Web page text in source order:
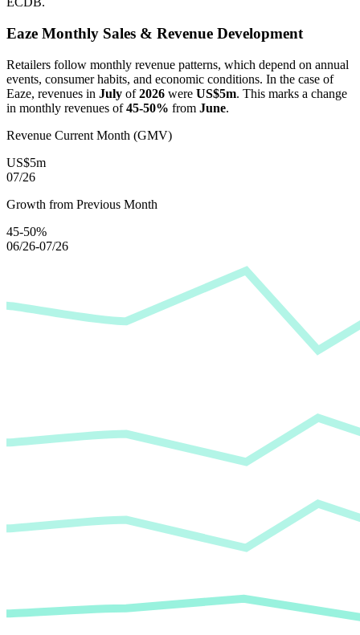
Eaze Monthly Sales & Revenue Development
Retailers follow monthly revenue patterns, which depend on annual
events, consumer habits, and economic conditions. In the case of
Eaze, revenues in July of2026 were US$5m. This marks a change
in monthly revenues of45-50% from June.
Revenue Current Month (GMV)
US$5m
07/26
Growth from Previous Month
45-50%
06/26-07/26